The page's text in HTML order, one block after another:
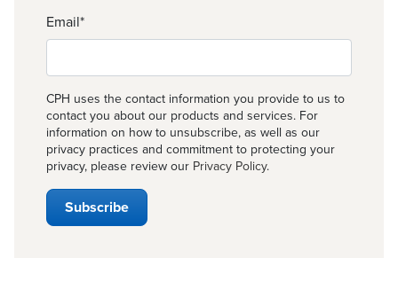
Email*
CPH uses the contact information you provide to us to
contact you about our products and services. For
information on how to unsubscribe, as well as our
privacy practices and commitment to protecting your
privacy, please review our Privacy Policy.